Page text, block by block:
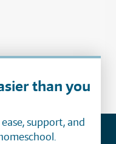
than you
support, and